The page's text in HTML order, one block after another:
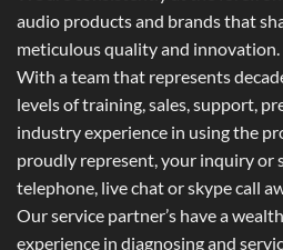
audio products and brands that
meticulous quality and innovation.
With a team that represents
levels of training, sales, support,
industry experience in using the
proudly represent, your inquiry or
telephone, live chat or skype call
Our service partner’s have a
experience in diagnosing and